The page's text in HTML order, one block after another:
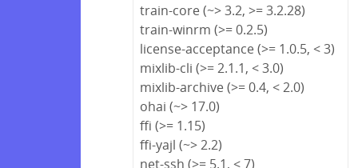
train-core (~> 3.2, >= 3.2.28)
train-winrm (>= 0.2.5)
license-acceptance (>= 1.0.5, < 3)
mixlib-cli (>= 2.1.1, < 3.0)
mixlib-archive (>= 0.4, < 2.0)
ohai (~> 17.0)
ffi (>= 1.15)
ffi-yajl (~> 2.2)
net-ssh (>= 5.1, < 7)